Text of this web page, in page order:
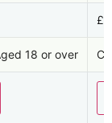
18 or over